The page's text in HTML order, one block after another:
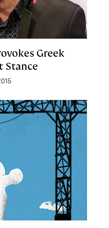
Greek
Stance